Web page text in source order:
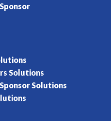
Solutions
Solutions